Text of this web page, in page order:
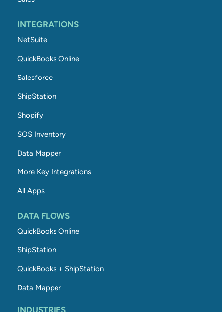
INTEGRATIONS
NetSuite
QuickBooks Online
Salesforce
ShipStation
Shopify
SOS Inventory
Data Mapper
More Key Integrations
All Apps
DATA FLOWS
QuickBooks Online
ShipStation
QuickBooks + ShipStation
Data Mapper
INDUSTRIES